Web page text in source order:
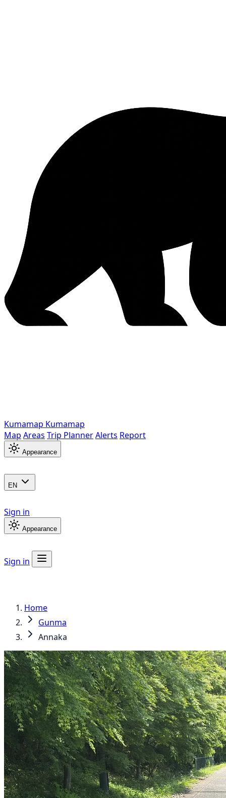
Kumamap Kumamap
Map Areas Trip PlannerAlerts Report
Appearance
EN
Sign in
Appearance
Sign in
Home
Gunma
Annaka